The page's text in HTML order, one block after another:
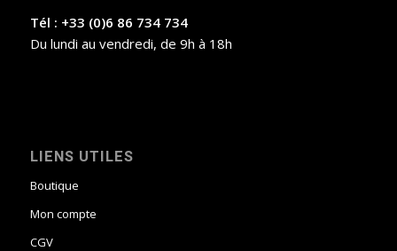
Tél : +33 (0)6 86 734 734
Du lundi au vendredi, de 9h à 18h
LIENS UTILES
Boutique
Mon compte
CGV